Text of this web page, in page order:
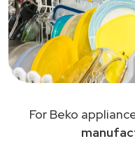
For Beko